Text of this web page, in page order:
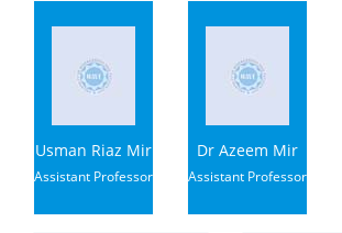
Usman Riaz Mir
Assistant Professor
Dr Azeem Mir
Assistant Professor